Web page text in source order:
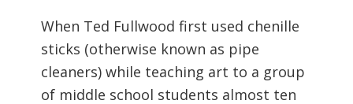
When Ted Fullwood first used chenille
sticks (otherwise known as pipe
cleaners) while teaching art to a group
of middle school students almost ten